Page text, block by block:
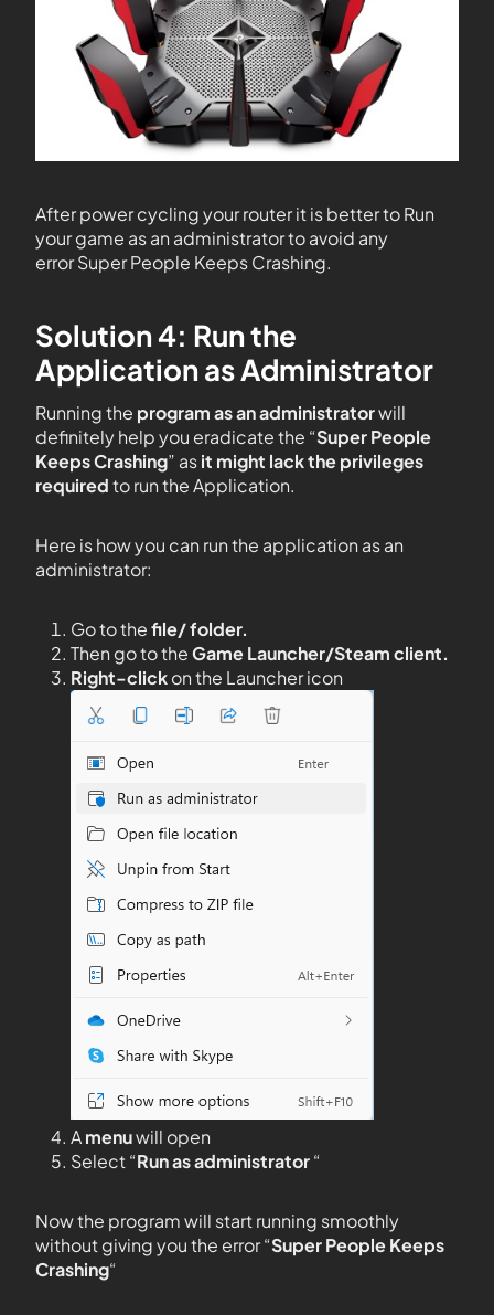
After power cycling your router it is better to Run
your game as an administrator to avoid any
error Super People Keeps Crashing.
Solution 4: Run the
Application as Administrator
Running the program as an administratorwill
definitely help you eradicate the “Super People
Keeps Crashing” asit might lack the privileges
requiredto run the Application.
Here is how you can run the application as an
administrator:
Go to thefile/ folder.
Then go to theGame Launcher/Steam client.
Right-clickon the Launcher icon
Amenuwill open
Select “Run as administrator“
Now the program will start running smoothly
without giving you the error “Super People Keeps
Crashing“